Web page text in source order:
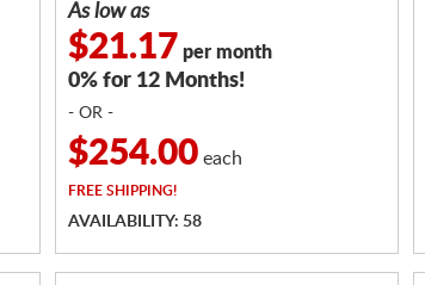
As low as
$21.17 per month
0% for 12 Months!
- OR -
$254.00 each
FREE SHIPPING!
AVAILABILITY: 58